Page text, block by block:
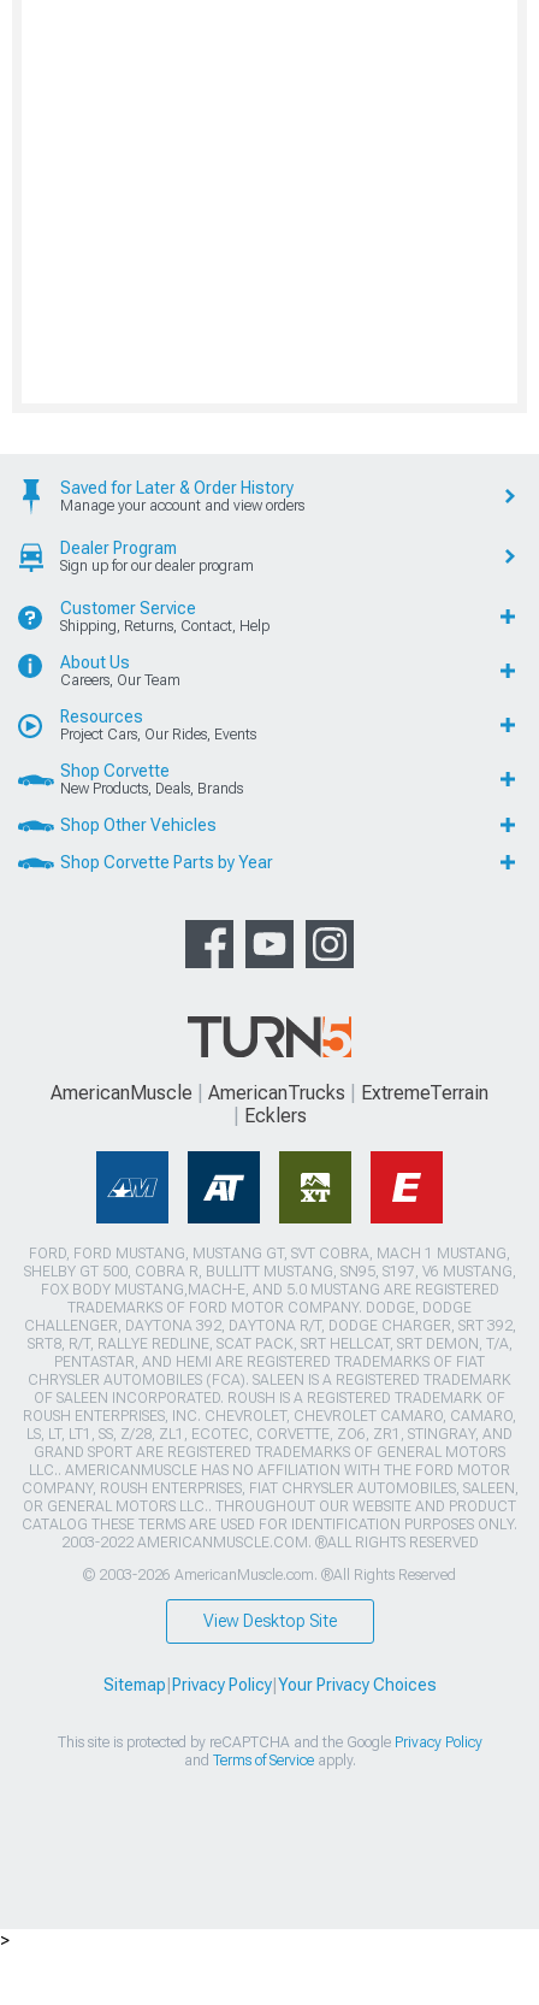
Saved for Later & Order History
Manage your account and view orders
Dealer Program
Sign up for our dealer program
Customer Service
Shipping, Returns, Contact, Help
About Us
Careers, Our Team
Resources
Project Cars, Our Rides, Events
Shop Corvette
New Products, Deals, Brands
Shop Other Vehicles
Shop Corvette Parts by Year
AmericanMuscle AmericanTrucks
ExtremeTerrain
Ecklers
FORD, FORD MUSTANG, MUSTANG GT, SVT COBRA, MACH 1 MUSTANG,
SHELBY GT 500, COBRA R, BULLITT MUSTANG, SN95, S197, V6 MUSTANG,
FOX BODY MUSTANG,MACH-E, AND 5.0 MUSTANG ARE REGISTERED
TRADEMARKS OF FORD MOTOR COMPANY. DODGE, DODGE
CHALLENGER, DAYTONA 392, DAYTONA R/T, DODGE CHARGER, SRT 392,
SRT8, R/T, RALLYE REDLINE, SCAT PACK, SRT HELLCAT, SRT DEMON, T/A,
PENTASTAR, AND HEMI ARE REGISTERED TRADEMARKS OF FIAT
CHRYSLER AUTOMOBILES (FCA). SALEEN IS A REGISTERED TRADEMARK
OF SALEEN INCORPORATED. ROUSH IS A REGISTERED TRADEMARK OF
ROUSH ENTERPRISES, INC. CHEVROLET, CHEVROLET CAMARO, CAMARO,
LS, LT, LT1, SS, Z/28, ZL1, ECOTEC, CORVETTE, ZO6, ZR1, STINGRAY, AND
GRAND SPORT ARE REGISTERED TRADEMARKS OF GENERAL MOTORS
LLC.. AMERICANMUSCLE HAS NO AFFILIATION WITH THE FORD MOTOR
COMPANY, ROUSH ENTERPRISES, FIAT CHRYSLER AUTOMOBILES, SALEEN,
OR GENERAL MOTORS LLC.. THROUGHOUT OUR WEBSITE AND PRODUCT
CATALOG THESE TERMS ARE USED FOR IDENTIFICATION PURPOSES ONLY.
2003-2022 AMERICANMUSCLE.COM. ®ALL RIGHTS RESERVED
© 2003-2026 AmericanMuscle.com. ®All Rights Reserved
View Desktop Site
Sitemap Privacy Policy| Your Privacy Choices
This site is protected by reCAPTCHA and the Google Privacy Policy
and Terms of Serviceapply.
>